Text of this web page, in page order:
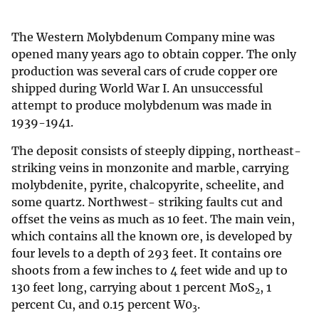
The Western Molybdenum Company mine was
opened many years ago to obtain copper. The only
production was several cars of crude copper ore
shipped during World War I. An unsuccessful
attempt to produce molybdenum was made in
1939-1941.
The deposit consists of steeply dipping, northeast-
striking veins in monzonite and marble, carrying
molybdenite, pyrite, chalcopyrite, scheelite, and
some quartz. Northwest- striking faults cut and
offset the veins as much as 10 feet. The main vein,
which contains all the known ore, is developed by
four levels to a depth of 293 feet. It contains ore
shoots from a few inches to 4 feet wide and up to
130 feet long, carrying about 1 percent MoS2, 1
percent Cu, and 0.15 percent W03.